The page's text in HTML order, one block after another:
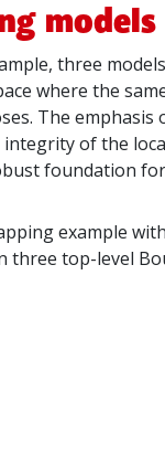
models
three
where the
The emphasis
of the
foundation